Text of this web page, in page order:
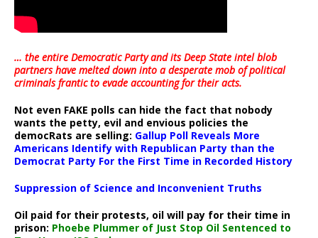
… the entire Democratic Party and its Deep State intel blob
partners have melted down into adesperate mob of political
criminals frantic to evade accounting for their acts.
Not even FAKE polls can hide the fact that nobody
wants the petty, evil and envious policies the
democRats are selling: Gallup Poll Reveals More
Americans Identify with Republican Party than the
Democrat Party For the First Time in Recorded History
Suppression of Science and Inconvenient Truths
Oil paid for their protests, oil will pay for their time in
prison: Phoebe Plummer of Just Stop Oil Sentenced to